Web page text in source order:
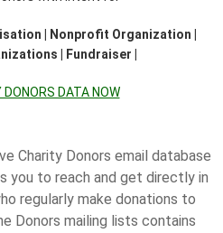
| Nonprofit Organization |
| Fundraiser |
DATA NOW
Charity Donors email database
you to reach and get directly in
regularly make donations to
Donors mailing lists contains